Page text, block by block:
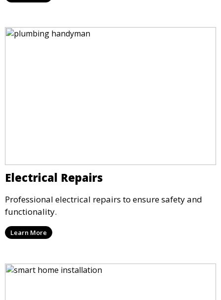
Electrical Repairs
Professional electrical repairs to ensure safety and
functionality.
Learn More